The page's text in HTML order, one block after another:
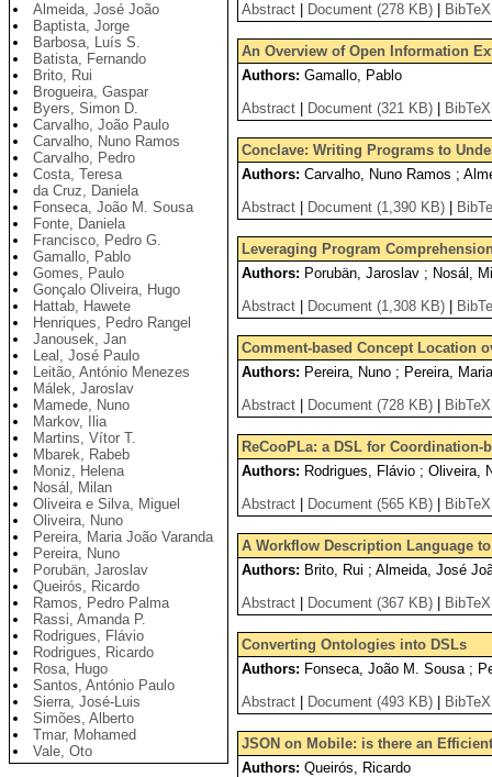
Almeida, José João
Baptista, Jorge
Barbosa, Luís S.
Batista, Fernando
Brito, Rui
Brogueira, Gaspar
Byers, Simon D.
Carvalho, João Paulo
Carvalho, Nuno Ramos
Carvalho, Pedro
Costa, Teresa
da Cruz, Daniela
Fonseca, João M. Sousa
Fonte, Daniela
Francisco, Pedro G.
Gamallo, Pablo
Gomes, Paulo
Gonçalo Oliveira, Hugo
Hattab, Hawete
Henriques, Pedro Rangel
Janousek, Jan
Leal, José Paulo
Leitão, António Menezes
Málek, Jaroslav
Mamede, Nuno
Markov, Ilia
Martins, Vítor T.
Mbarek, Rabeb
Moniz, Helena
Nosál, Milan
Oliveira e Silva, Miguel
Oliveira, Nuno
Pereira, Maria João Varanda
Pereira, Nuno
Porubän, Jaroslav
Queirós, Ricardo
Ramos, Pedro Palma
Rassi, Amanda P.
Rodrigues, Flávio
Rodrigues, Ricardo
Rosa, Hugo
Santos, António Paulo
Sierra, José-Luis
Simões, Alberto
Tmar, Mohamed
Vale, Oto
Abstract
Document (278 KB) BibTeX
An Overview of Open Information
Authors: Gamallo, Pablo
Abstract
Document (321 KB) BibTeX
Conclave: Writing Programs to
Authors: Carvalho, Nuno Ramos ;
Abstract
Document (1,390 KB)
Leveraging Program
Authors: Porubän, Jaroslav ; Nosál,
Abstract
Document (1,308 KB)
Comment-based Concept Location
Authors: Pereira, Nuno ; Pereira,
Abstract
Document (728 KB) BibTeX
ReCooPLa: a DSL for
Authors: Rodrigues, Flávio ; Oliveira,
Abstract
Document (565 KB) BibTeX
A Workflow Description Language
Authors: Brito, Rui ; Almeida, José
Abstract
Document (367 KB) BibTeX
Converting Ontologies into DSLs
Authors: Fonseca, João M. Sousa ;
Abstract
Document (493 KB) BibTeX
JSON on Mobile: is there an
Authors: Queirós, Ricardo